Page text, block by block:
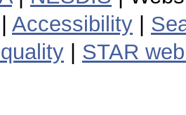
Accessibility
STAR